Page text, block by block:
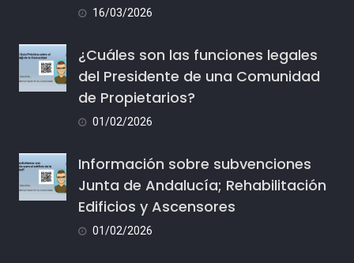
16/03/2026
¿Cuáles son las funciones legales
del Presidente de una Comunidad
de Propietarios?
01/02/2026
Información sobre subvenciones
Junta de Andalucía; Rehabilitación
Edificios y Ascensores
01/02/2026